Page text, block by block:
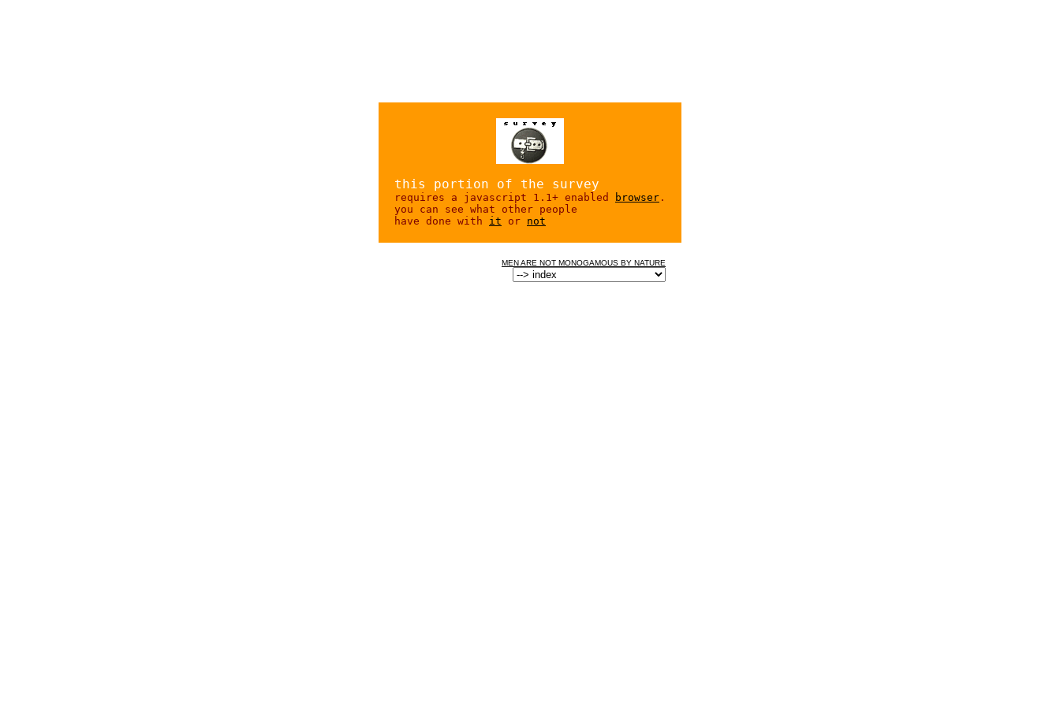
this portion of the survey
requires a javascript 1.1+ enabled browser .
you can see what other people
have done with it or not
MEN ARE NOT MONOGAMOUS BY NATURE